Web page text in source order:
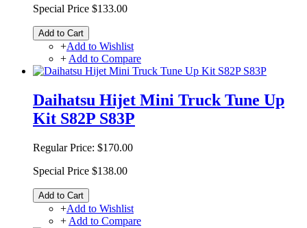
Special Price $133.00
Add to Cart
+Add to Wishlist
+ Add to Compare
Daihatsu Hijet Mini Truck Tune Up
Kit S82P S83P
Regular Price: $170.00
Special Price $138.00
Add to Cart
+Add to Wishlist
+ Add to Compare